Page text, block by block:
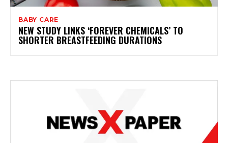
BABY CARE
NEW STUDY LINKS ‘FOREVER CHEMICALS’ TO
SHORTER BREASTFEEDING DURATIONS